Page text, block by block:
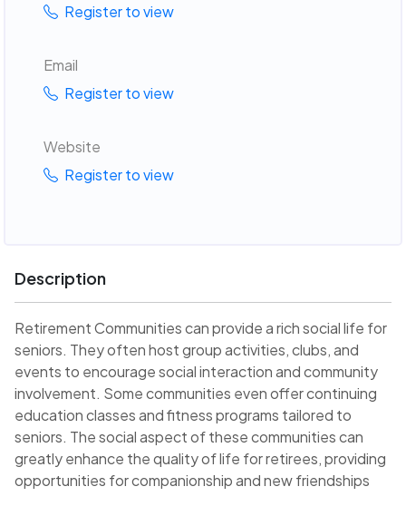
Register to view
Email
Register to view
Website
Register to view
Description
Retirement Communities can provide a rich social life for
seniors. They often host group activities, clubs, and
events to encourage social interaction and community
involvement. Some communities even offer continuing
education classes and fitness programs tailored to
seniors. The social aspect of these communities can
greatly enhance the quality of life for retirees, providing
opportunities for companionship and new friendships